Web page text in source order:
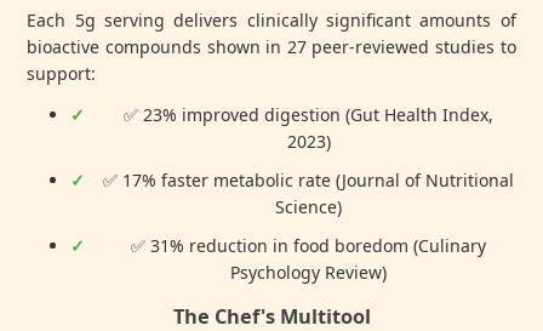
Each 5g serving delivers clinically significant amounts of
bioactive compounds shown in 27 peer-reviewed studies to
support:
✅ 23% improved digestion (Gut Health Index,
2023)
✅ 17% faster metabolic rate (Journal of Nutritional
Science)
✅ 31% reduction in food boredom (Culinary
Psychology Review)
The Chef's Multitool